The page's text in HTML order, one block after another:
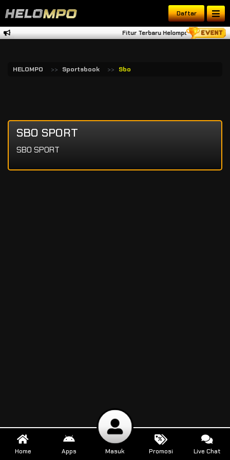
Daftar
Fitur Terbaru Helompo Tambah
HELOMPO Sportsbook Sbo
SBO SPORT
SBO SPORT
Home Apps Masuk Promosi Live Chat